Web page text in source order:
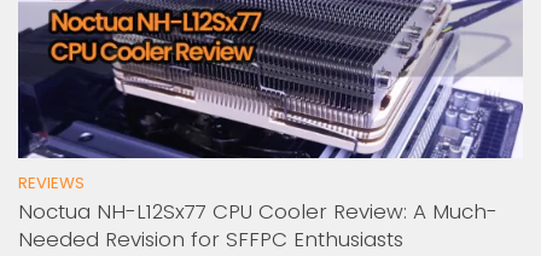
REVIEWS
Noctua NH-L12Sx77 CPU Cooler Review: A Much-
Needed Revision for SFFPC Enthusiasts